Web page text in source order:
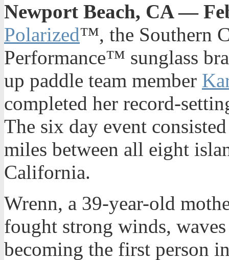
Newport Beach, CA —
Polarized™, the Southern
Performance™ sunglass
up paddle team member
completed her record-
The six day event
miles between all eight
California.
Wrenn, a 39-year-old
fought strong winds,
becoming the first person